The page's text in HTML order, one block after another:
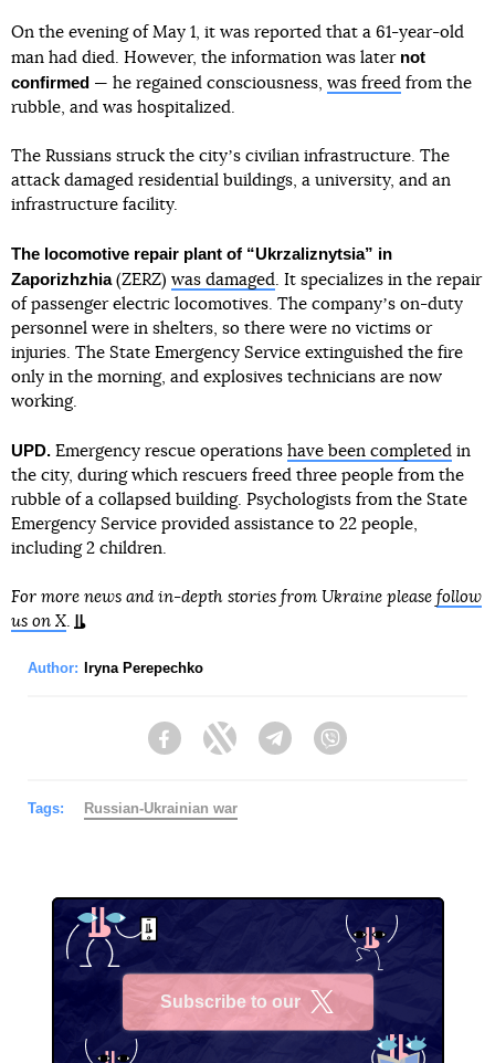
On the evening of May 1, it was reported that a 61-year-old
man had died. However, the information was later not
confirmed — he regained consciousness, was freed from the
rubble, and was hospitalized.
The Russians struck the cityʼs civilian infrastructure. The
attack damaged residential buildings, a university, and an
infrastructure facility.
The locomotive repair plant of “Ukrzaliznytsia” in
Zaporizhzhia(ZERZ) was damaged. It specializes in the repair
of passenger electric locomotives. The companyʼs on-duty
personnel were in shelters, so there were no victims or
injuries. The State Emergency Service extinguished the fire
only in the morning, and explosives technicians are now
working.
UPD. Emergency rescue operations have been completed in
the city, during which rescuers freed three people from the
rubble of a collapsed building. Psychologists from the State
Emergency Service provided assistance to 22 people,
including 2 children.
For more news and in-depth stories from Ukraine please follow
us on X.
Author: Iryna Perepechko
FacebookTwitter Telegram
Tags: Russian-Ukrainian war
Subscribe to our